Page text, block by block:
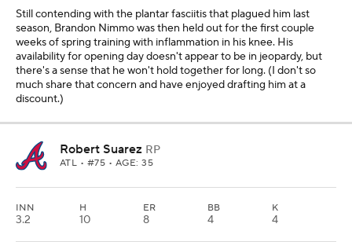
Still contending with the plantar fasciitis that plagued him last
season, Brandon Nimmo was then held out for the first couple
weeks of spring training with inflammation in his knee. His
availability for opening day doesn't appear to be in jeopardy, but
there's a sense that he won't hold together for long. (I don't so
much share that concern and have enjoyed drafting him at a
discount.)
Robert Suarez RP
ATL • #75 • AGE: 35
INN
3.2
H
10
ER
8
BB
4
K
4